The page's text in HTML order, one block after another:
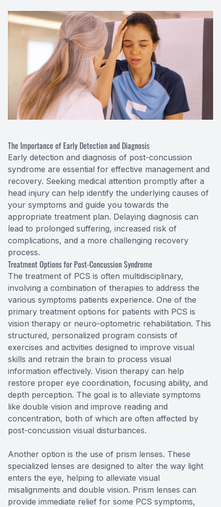
The Importance of Early Detection and Diagnosis
Early detection and diagnosis of post-concussion
syndrome are essential for effective management and
recovery. Seeking medical attention promptly after a
head injury can help identify the underlying causes of
your symptoms and guide you towards the
appropriate treatment plan. Delaying diagnosis can
lead to prolonged suffering, increased risk of
complications, and a more challenging recovery
process.
Treatment Options for Post-Concussion Syndrome
The treatment of PCS is often multidisciplinary,
involving a combination of therapies to address the
various symptoms patients experience. One of the
primary treatment options for patients with PCS is
vision therapy or neuro-optometric rehabilitation. This
structured, personalized program consists of
exercises and activities designed to improve visual
skills and retrain the brain to process visual
information effectively. Vision therapy can help
restore proper eye coordination, focusing ability, and
depth perception. The goal is to alleviate symptoms
like double vision and improve reading and
concentration, both of which are often affected by
post-concussion visual disturbances.
Another option is the use of prism lenses. These
specialized lenses are designed to alter the way light
enters the eye, helping to alleviate visual
misalignments and double vision. Prism lenses can
provide immediate relief for some PCS symptoms,